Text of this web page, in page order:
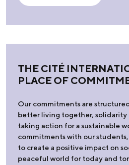
THE CITÉ
PLACE OF
Our commitments are
better living together,
taking action for a sustainable
commitments with our
to create a positive impact on
peaceful world for today and